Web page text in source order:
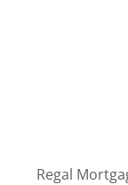
Regal